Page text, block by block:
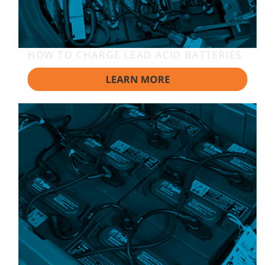
HOW TO CHARGE LEAD ACID BATTERIES
LEARN MORE